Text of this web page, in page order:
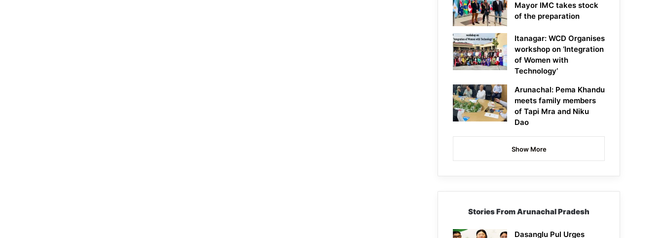
Mayor IMC takes stock
of the preparation
Itanagar: WCD Organises
workshop on ‘Integration
of Women with
Technology’
Arunachal: Pema Khandu
meets family members
of Tapi Mra and Niku
Dao
Show More
Stories From Arunachal Pradesh
Dasanglu Pul Urges